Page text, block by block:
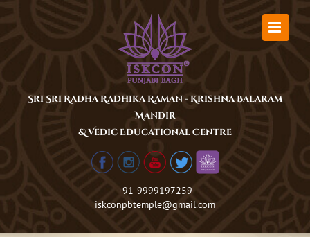
Sri Sri Radha Radhika Raman - Krishna Balaram
Mandir
& Vedic Educational Centre
+91-9999197259
iskconpbtemple@gmail.com